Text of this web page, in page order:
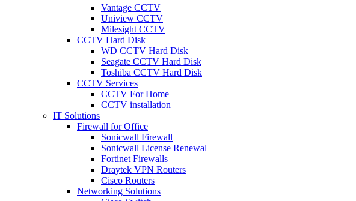
Vantage CCTV
Uniview CCTV
Milesight CCTV
CCTV Hard Disk
WD CCTV Hard Disk
Seagate CCTV Hard Disk
Toshiba CCTV Hard Disk
CCTV Services
CCTV For Home
CCTV installation
IT Solutions
Firewall for Office
Sonicwall Firewall
Sonicwall License Renewal
Fortinet Firewalls
Draytek VPN Routers
Cisco Routers
Networking Solutions